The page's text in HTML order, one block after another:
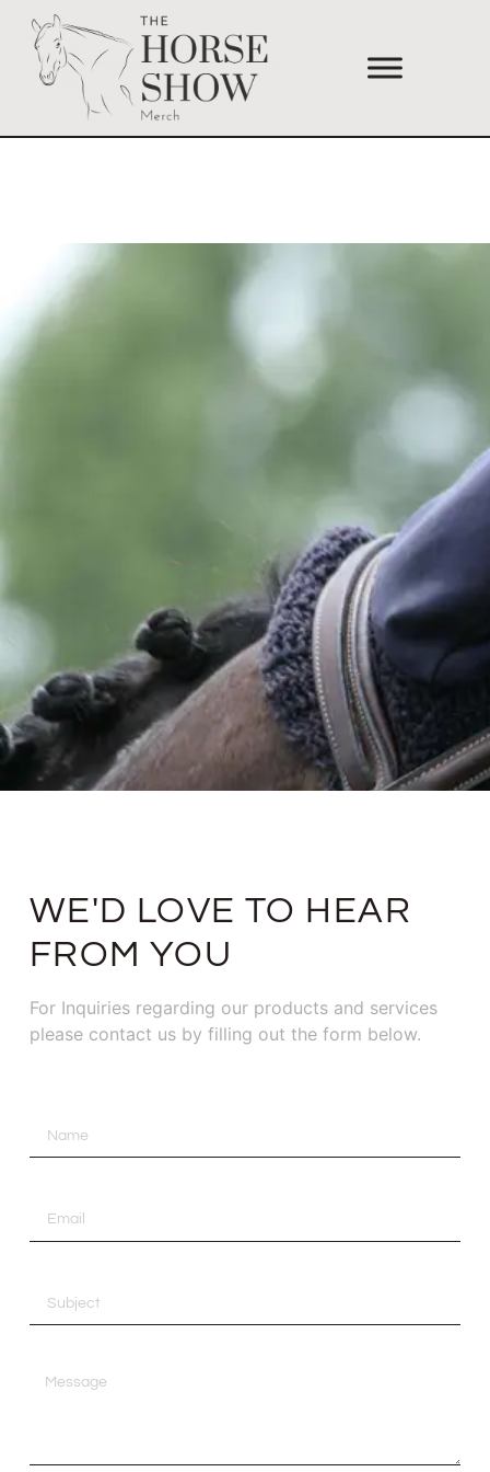
WE'D LOVE TO HEAR
FROM YOU
For Inquiries regarding our products and services
please contact us by filling out the form below.